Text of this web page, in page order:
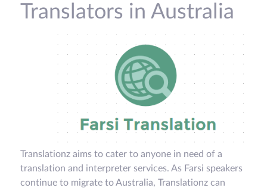
Translators in Australia
Translationz aims to cater to anyone in need of a
translation and interpreter services. As Farsi speakers
continue to migrate to Australia, Translationz can